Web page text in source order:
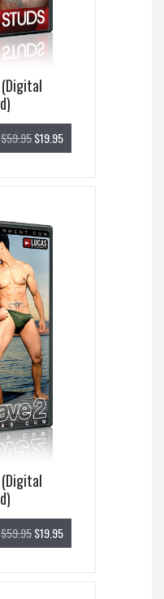
$59.95$19.95
$59.95$19.95